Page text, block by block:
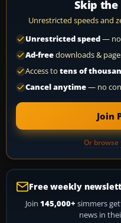
Skip
Unrestricted speeds and
Unrestricted speed— no
Ad-freedownloads &
Access to tens of
Cancel anytime— no
Join
Or
Free weekly
Join 145,000+ simmers
news in